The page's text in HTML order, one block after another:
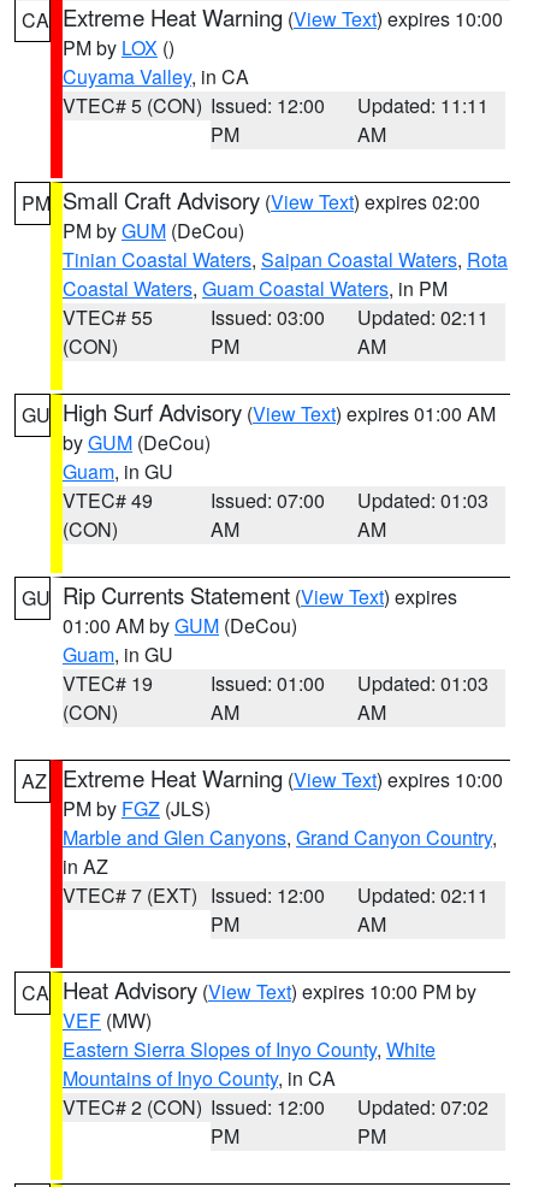
CA Extreme Heat Warning (View Text) expires 10:00
PM by LOX ()
Cuyama Valley, in CA
VTEC# 5 (CON) Issued: 12:00
PM
Updated: 11:11
AM
PM Small Craft Advisory (View Text) expires 02:00
PM byGUM (DeCou)
Tinian Coastal Waters, Saipan Coastal Waters, Rota
Coastal Waters, Guam Coastal Waters, in PM
VTEC# 55
(CON)
Issued: 03:00
PM
Updated: 02:11
AM
GU High Surf Advisory (View Text) expires 01:00 AM
byGUM (DeCou)
Guam, in GU
VTEC# 49
(CON)
Issued: 07:00
AM
Updated: 01:03
AM
GU Rip Currents Statement (View Text) expires
01:00 AM byGUM (DeCou)
Guam, in GU
VTEC# 19
(CON)
Issued: 01:00
AM
Updated: 01:03
AM
AZ Extreme Heat Warning (View Text) expires 10:00
PM by FGZ (JLS)
Marble and Glen Canyons, Grand Canyon Country,
in AZ
VTEC# 7 (EXT) Issued: 12:00
PM
Updated: 02:11
AM
CA Heat Advisory (View Text) expires 10:00 PM by
VEF (MW)
Eastern Sierra Slopes of Inyo County, White
Mountains of Inyo County, in CA
VTEC# 2 (CON) Issued: 12:00
PM
Updated: 07:02
PM